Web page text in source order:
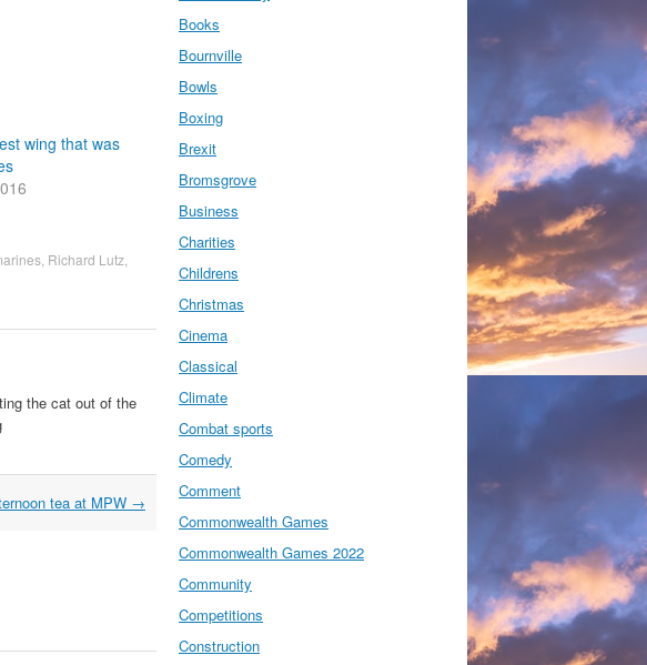
wing that was
Richard Lutz
the cat out of the
tea at MPW →
Books
Bournville
Bowls
Boxing
Brexit
Bromsgrove
Business
Charities
Childrens
Christmas
Cinema
Classical
Climate
Combat sports
Comedy
Comment
Commonwealth Games
Commonwealth Games 2022
Community
Competitions
Construction